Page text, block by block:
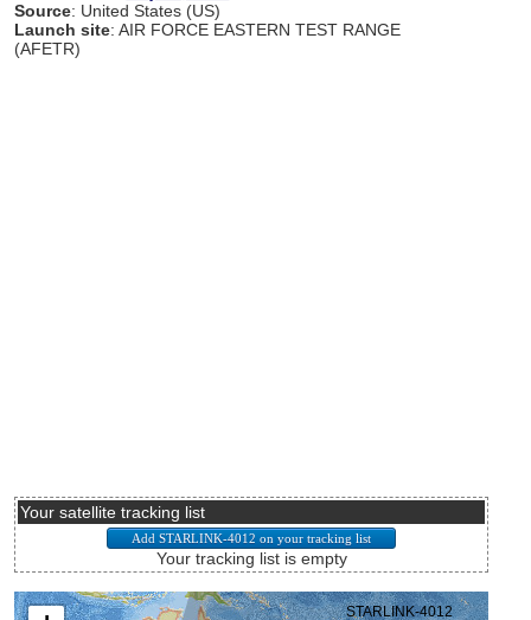
Source: United States (US)
Launch site: AIR FORCE EASTERN TEST RANGE
(AFETR)
Your satellite tracking list
Your tracking list is empty